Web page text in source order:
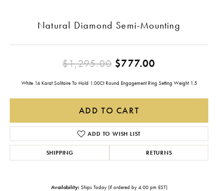
Natural Diamond Semi-Mounting
$1,295.00 $777.00
White 14 Karat Solitaire To Hold 1.00Ct Round Engagement Ring Setting Weight 1.5
ADD TO CART
ADD TO WISH LIST
SHIPPING RETURNS
Availability: Ships Today (if ordered by 4:00 pm EST)